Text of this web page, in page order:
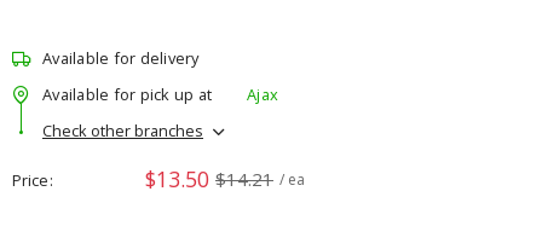
Available for delivery
Available for pick up at
Ajax
Check other branches
Price $13.50 $14.21 / ea